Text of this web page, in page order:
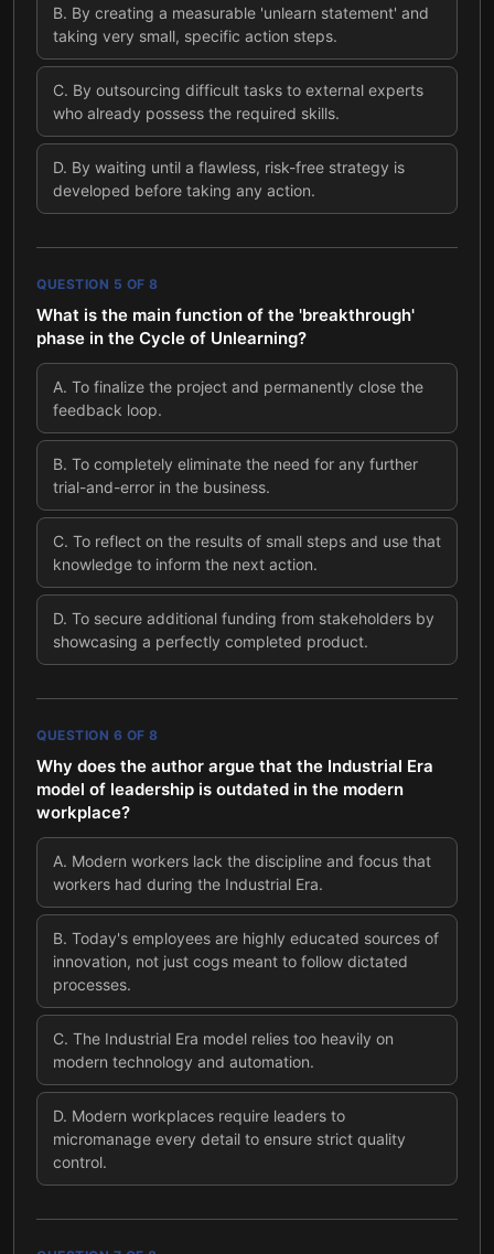
B. By creating a measurable 'unlearn statement' and
taking very small, specific action steps.
C. By outsourcing difficult tasks to external experts
who already possess the required skills.
D. By waiting until a flawless, risk-free strategy is
developed before taking any action.
QUESTION 5 OF 8
What is the main function of the 'breakthrough'
phase in the Cycle of Unlearning?
A. To finalize the project and permanently close the
feedback loop.
B. To completely eliminate the need for any further
trial-and-error in the business.
C. To reflect on the results of small steps and use that
knowledge to inform the next action.
D. To secure additional funding from stakeholders by
showcasing a perfectly completed product.
QUESTION 6 OF 8
Why does the author argue that the Industrial Era
model of leadership is outdated in the modern
workplace?
A. Modern workers lack the discipline and focus that
workers had during the Industrial Era.
B. Today's employees are highly educated sources of
innovation, not just cogs meant to follow dictated
processes.
C. The Industrial Era model relies too heavily on
modern technology and automation.
D. Modern workplaces require leaders to
micromanage every detail to ensure strict quality
control.